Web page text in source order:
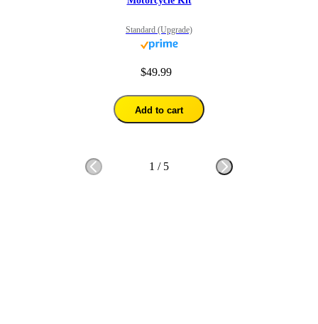
Standard (Upgrade)
$49.99
Add to cart
1 / 5